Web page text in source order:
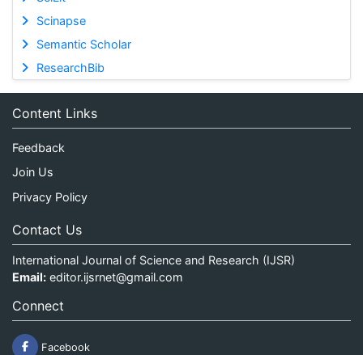
Scinapse
Semantic Scholar
ResearchBib
Content Links
Feedback
Join Us
Privacy Policy
Contact Us
International Journal of Science and Research (IJSR)
Email: editor.ijsrnet@gmail.com
Connect
Facebook